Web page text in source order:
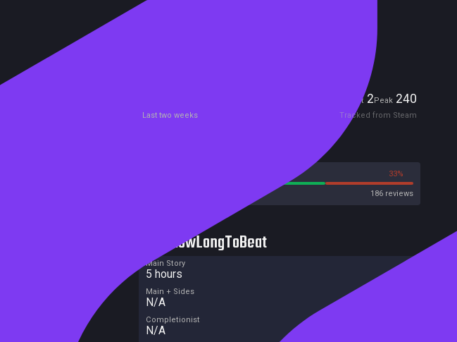
Current2Peak 240
Last two weeks Tracked from Steam
33%
186 reviews
HowLongToBeat
Main Story
5 hours
Main + Sides
N/A
Completionist
N/A